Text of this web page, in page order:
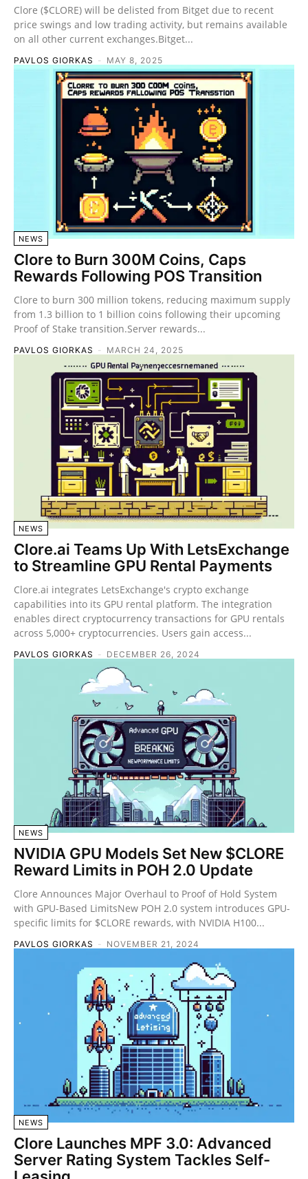
Clore ($CLORE) will be delisted from Bitget due to recent
price swings and low trading activity, but remains available
on all other current exchanges.Bitget...
PAVLOS GIORKAS - MAY 8, 2025
NEWS
Clore to Burn 300M Coins, Caps
Rewards Following POS Transition
Clore to burn 300 million tokens, reducing maximum supply
from 1.3 billion to 1 billion coins following their upcoming
Proof of Stake transition.Server rewards...
PAVLOS GIORKAS - MARCH 24, 2025
NEWS
Clore.ai Teams Up With LetsExchange
to Streamline GPU Rental Payments
Clore.ai integrates LetsExchange's crypto exchange
capabilities into its GPU rental platform. The integration
enables direct cryptocurrency transactions for GPU rentals
across 5,000+ cryptocurrencies. Users gain access...
PAVLOS GIORKAS - DECEMBER 26, 2024
NEWS
NVIDIA GPU Models Set New $CLORE
Reward Limits in POH 2.0 Update
Clore Announces Major Overhaul to Proof of Hold System
with GPU-Based LimitsNew POH 2.0 system introduces GPU-
specific limits for $CLORE rewards, with NVIDIA H100...
PAVLOS GIORKAS - NOVEMBER 21, 2024
NEWS
Clore Launches MPF 3.0: Advanced
Server Rating System Tackles Self-